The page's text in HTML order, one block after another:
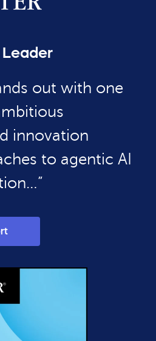
Leader
out with one
innovation
to agentic AI